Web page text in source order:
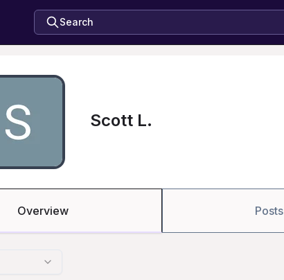
Search
Scott L.
Overview Posts